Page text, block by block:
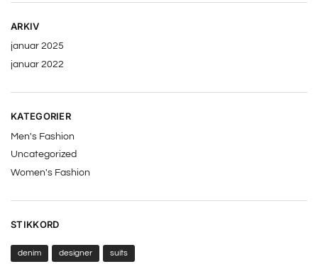
ARKIV
januar 2025
januar 2022
KATEGORIER
Men's Fashion
Uncategorized
Women's Fashion
STIKKORD
denim designer suits